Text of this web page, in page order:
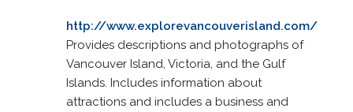
http://www.explorevancouverisland.com/
Provides descriptions and photographs of
Vancouver Island, Victoria, and the Gulf
Islands. Includes information about
attractions and includes a business and